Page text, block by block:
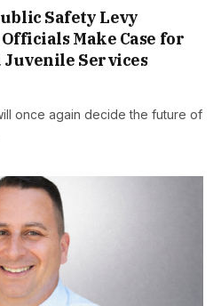
Safety Levy
Make Case for
Services
once again decide the future of